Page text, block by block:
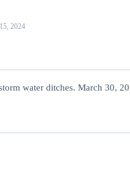
2024
water ditches. March 30,